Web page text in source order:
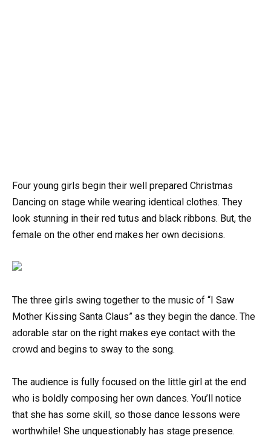
Four young girls begin their well prepared Christmas
Dancing on stage while wearing identical clothes. They
look stunning in their red tutus and black ribbons. But, the
female on the other end makes her own decisions.
The three girls swing together to the music of “I Saw
Mother Kissing Santa Claus” as they begin the dance. The
adorable star on the right makes eye contact with the
crowd and begins to sway to the song.
The audience is fully focused on the little girl at the end
who is boldly composing her own dances. You’ll notice
that she has some skill, so those dance lessons were
worthwhile! She unquestionably has stage presence.